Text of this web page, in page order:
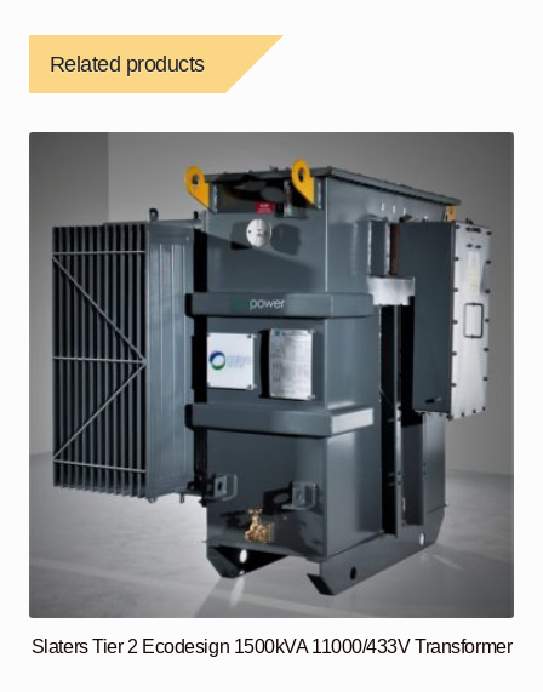
Related products
Slaters Tier 2 Ecodesign 1500kVA 11000/433V Transformer